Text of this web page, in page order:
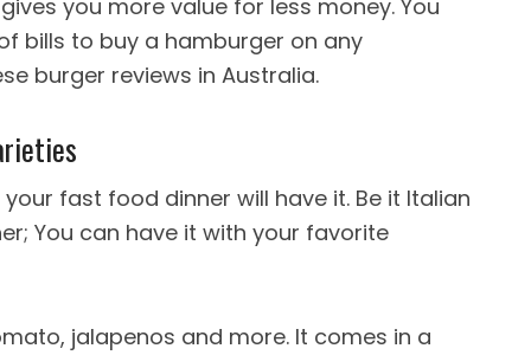
you more value for less money. You
bills to buy a hamburger on any
burger reviews in Australia.
fast food dinner will have it. Be it Italian
You can have it with your favorite
jalapenos and more. It comes in a